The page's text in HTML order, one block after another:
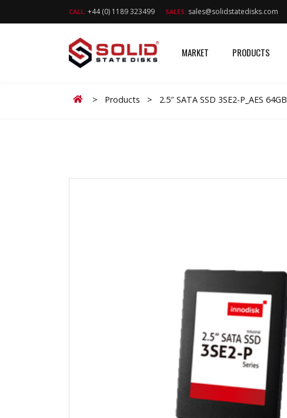
CALL: +44 (0) 1189 323499 SALES: sales@solidstatedisks.com
MARKET PRODUCTS
Home
> Products > 2.5″ SATA SSD 3SE2-P_AES 64GB